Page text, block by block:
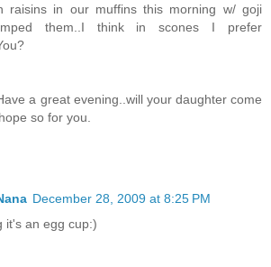
raisins in our muffins this morning w/ goji
them..I think in scones I prefer
a great evening..will your daughter come
so for you.
December 28, 2009 at 8:25 PM
it's an egg cup:)